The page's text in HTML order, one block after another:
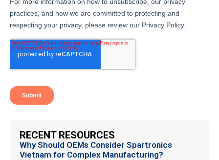
RECENT RESOURCES
Why Should OEMs Consider Spartronics
Vietnam for Complex Manufacturing?